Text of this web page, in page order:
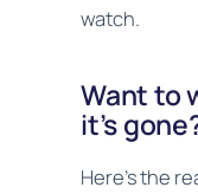
watch.
Want to
it’s
Here’s the